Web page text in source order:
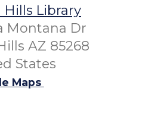
Hills Library
Montana Dr
AZ 85268
States
Maps